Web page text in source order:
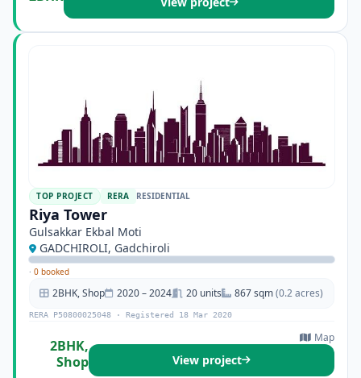
TOP PROJECT RERA RESIDENTIAL
Riya Tower
Gulsakkar Ekbal Moti
GADCHIROLI, Gadchiroli
· 0 booked
2BHK, Shop 2020 – 2024 20 units 867 sqm(0.2 acres)
RERA P50800025048 · Registered 18 Mar 2020
2BHK,
Shop
Map
View project